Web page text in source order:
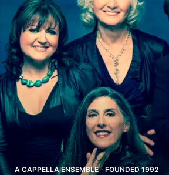
Browse
Search
A CAPPELLA ENSEMBLE · FOUNDED 1992